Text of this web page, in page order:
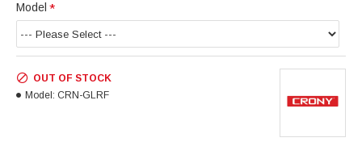
OUT OF STOCK
Model: CRN-GLRF
Model